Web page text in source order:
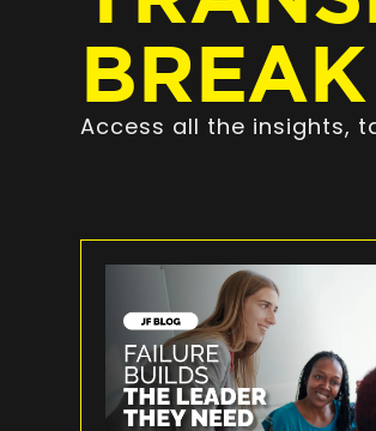
BREAK
Access all the insights,